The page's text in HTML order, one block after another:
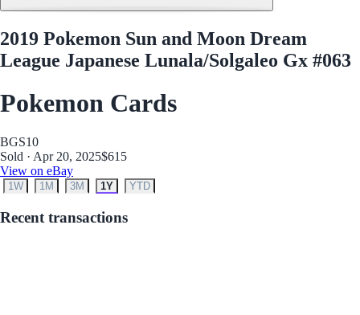
2019 Pokemon Sun and Moon Dream
League Japanese Lunala/Solgaleo Gx #063
Pokemon Cards
BGS10
Sold · Apr 20, 2025$615
View on eBay
1W 1M 3M 1Y YTD
Recent transactions